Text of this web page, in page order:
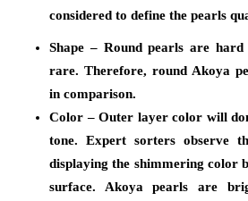
considered to define the pearls
Shape – Round pearls are
rare. Therefore, round Akoya
in comparison.
Color – Outer layer color will
tone. Expert sorters observe
displaying the shimmering color
surface. Akoya pearls are